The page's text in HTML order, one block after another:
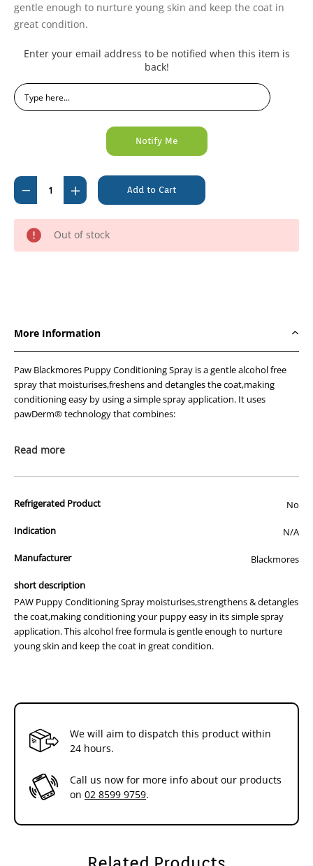
gentle enough to nurture young skin and keep the coat in
great condition.
Current
Enter your email address to be notified when this item is
back!
Decrease
Quantity
PAW
Increase
Quantity
PAW
Out of stock
More Information
Paw Blackmores Puppy Conditioning Spray is a gentle alcohol free
spray that moisturises,freshens and detangles the coat,making
conditioning easy by using a simple spray application. It uses
pawDerm® technology that combines:
smooth coat.
skin health.
Ingredients
chloride,glycerin (vegetable),polysorbate 20,lactic acid,sodium
gum, hydrolysed oats,Simmondsis Chinensis (jojoba) seed
oil,Lavandula Officinalis (Lavender) oil
Read more
Refrigerated Product No
Indication N/A
Manufacturer Blackmores
short description
PAW Puppy Conditioning Spray moisturises,strengthens & detangles
the coat,making conditioning your puppy easy in its simple spray
application. This alcohol free formula is gentle enough to nurture
young skin and keep the coat in great condition.
We will aim to dispatch this product within
24 hours.
Call us now for more info about our products
on 02 8599 9759.